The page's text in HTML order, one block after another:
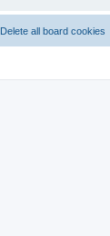
Delete all board cookies